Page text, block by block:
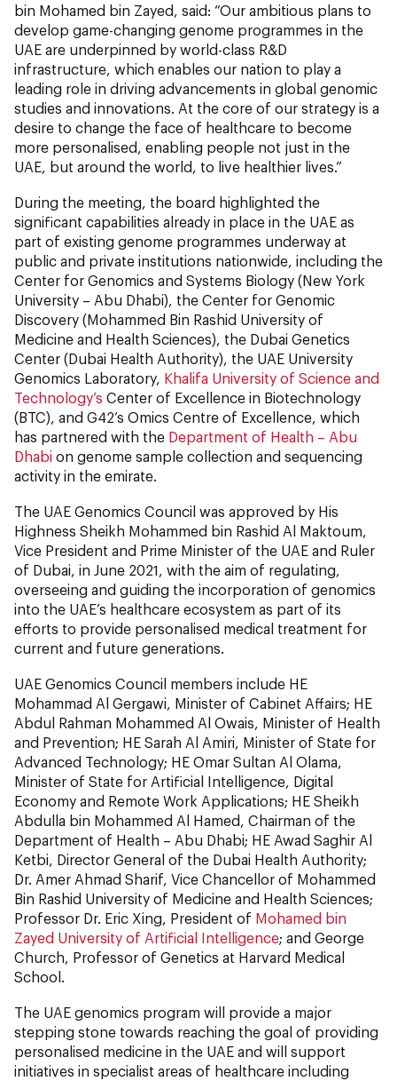
bin Mohamed bin Zayed, said: “Our ambitious plans to
develop game-changing genome programmes in the
UAE are underpinned by world-class R&D
infrastructure, which enables our nation to play a
leading role in driving advancements in global genomic
studies and innovations. At the core of our strategy is a
desire to change the face of healthcare to become
more personalised, enabling people not just in the
UAE, but around the world, to live healthier lives.”
During the meeting, the board highlighted the
significant capabilities already in place in the UAE as
part of existing genome programmes underway at
public and private institutions nationwide, including the
Center for Genomics and Systems Biology (New York
University – Abu Dhabi), the Center for Genomic
Discovery (Mohammed Bin Rashid University of
Medicine and Health Sciences), the Dubai Genetics
Center (Dubai Health Authority), the UAE University
Genomics Laboratory, Khalifa University of Science and
Technology’s Center of Excellence in Biotechnology
(BTC), and G42’s Omics Centre of Excellence, which
has partnered with the Department of Health – Abu
Dhabi on genome sample collection and sequencing
activity in the emirate.
The UAE Genomics Council was approved by His
Highness Sheikh Mohammed bin Rashid Al Maktoum,
Vice President and Prime Minister of the UAE and Ruler
of Dubai, in June 2021, with the aim of regulating,
overseeing and guiding the incorporation of genomics
into the UAE’s healthcare ecosystem as part of its
efforts to provide personalised medical treatment for
current and future generations.
UAE Genomics Council members include HE
Mohammad Al Gergawi, Minister of Cabinet Affairs; HE
Abdul Rahman Mohammed Al Owais, Minister of Health
and Prevention; HE Sarah Al Amiri, Minister of State for
Advanced Technology; HE Omar Sultan Al Olama,
Minister of State for Artificial Intelligence, Digital
Economy and Remote Work Applications; HE Sheikh
Abdulla bin Mohammed Al Hamed, Chairman of the
Department of Health – Abu Dhabi; HE Awad Saghir Al
Ketbi, Director General of the Dubai Health Authority;
Dr. Amer Ahmad Sharif, Vice Chancellor of Mohammed
Bin Rashid University of Medicine and Health Sciences;
Professor Dr. Eric Xing, President of Mohamed bin
Zayed University of Artificial Intelligence; and George
Church, Professor of Genetics at Harvard Medical
School.
The UAE genomics program will provide a major
stepping stone towards reaching the goal of providing
personalised medicine in the UAE and will support
initiatives in specialist areas of healthcare including